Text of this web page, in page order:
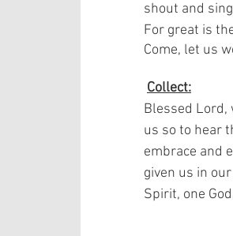
shout and
For great is
Come, let us
Collect:
Blessed Lord,
us so to hear
embrace and
given us in
Spirit, one